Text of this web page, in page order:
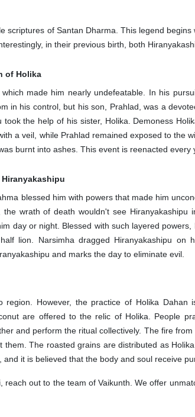
scriptures of Santan Dharma. This legend
in their previous birth, both
of Holika
made him nearly undefeatable. In his
in his control, but his son, Prahlad, was a
the help of his sister, Holika. Demoness
a veil, while Prahlad remained exposed to the
burnt into ashes. This event is reenacted
blessed him with powers that made him
wrath of death wouldn't see
day or night. Blessed with such layered
lion. Narsimha dragged Hiranyakashipu
and marks the day to eliminate evil.
However, the practice of Holika
are offered to the relic of Holika. People
and perform the ritual collectively. The fire
The roasted grains are distributed as
it is believed that the body and soul receive
out to the team of Vaikunth. We offer